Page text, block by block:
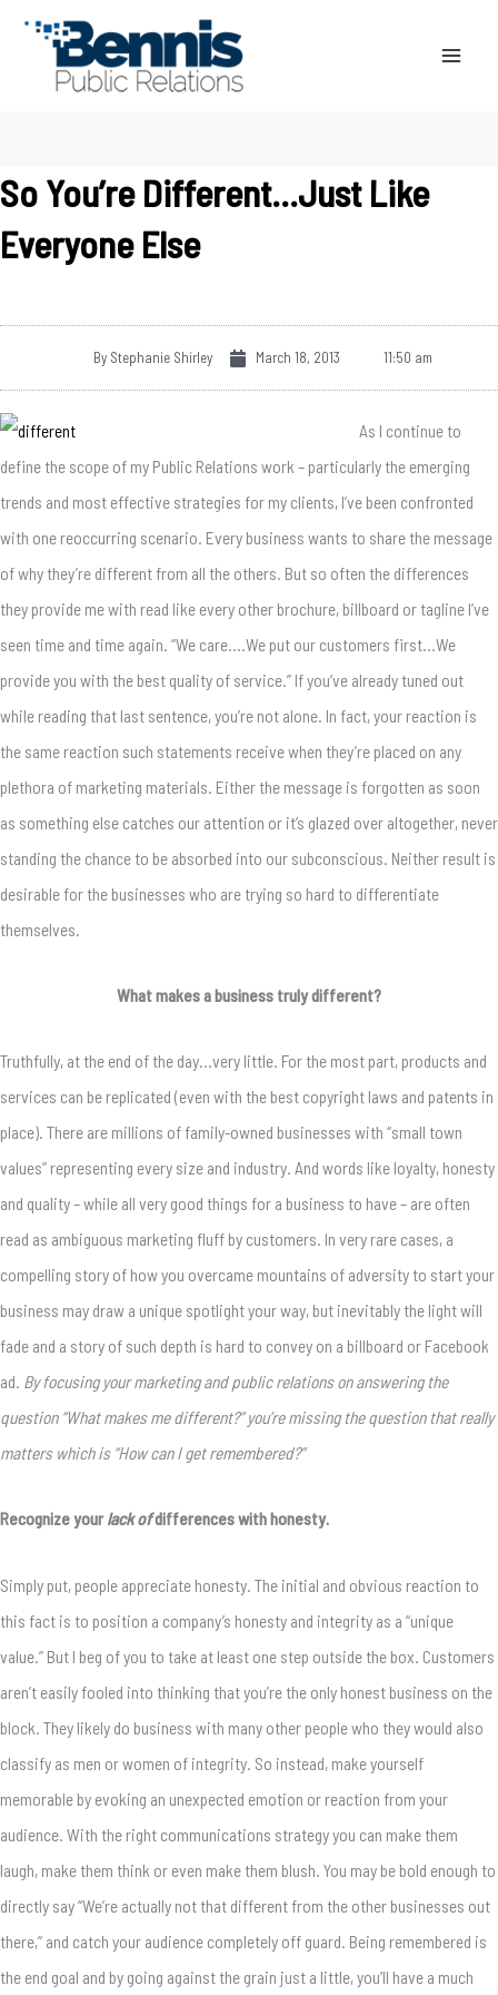
So You’re Different…Just Like
Everyone Else
ByStephanie Shirley March 18, 2013 11:50 am
As I continue to
define the scope of my Public Relations work – particularly the emerging
trends and most effective strategies for my clients, I’ve been confronted
with one reoccurring scenario. Every business wants to share the message
of why they’re different from all the others. But so often the differences
they provide me with read like every other brochure, billboard or tagline I’ve
seen time and time again. “We care….We put our customers first…We
provide you with the best quality of service.” If you’ve already tuned out
while reading that last sentence, you’re not alone. In fact, your reaction is
the same reaction such statements receive when they’re placed on any
plethora of marketing materials. Either the message is forgotten as soon
as something else catches our attention or it’s glazed over altogether, never
standing the chance to be absorbed into our subconscious. Neither result is
desirable for the businesses who are trying so hard to differentiate
themselves.
What makes a business truly different?
Truthfully, at the end of the day…very little. For the most part, products and
services can be replicated (even with the best copyright laws and patents in
place). There are millions of family-owned businesses with “small town
values” representing every size and industry. And words like loyalty, honesty
and quality – while all very good things for a business to have – are often
read as ambiguous marketing fluff by customers. In very rare cases, a
compelling story of how you overcame mountains of adversity to start your
business may draw a unique spotlight your way, but inevitably the light will
fade and a story of such depth is hard to convey on a billboard or Facebook
ad. By focusing your marketing and public relations on answering the
question “What makes me different?” you’re missing the question that really
matters which is “How can I get remembered?”
Recognize yourlack ofdifferences with honesty.
Simply put, people appreciate honesty. The initial and obvious reaction to
this fact is to position a company’s honesty and integrity as a “unique
value.” But I beg of you to take at least one step outside the box. Customers
aren’t easily fooled into thinking that you’re the only honest business on the
block. They likely do business with many other people who they would also
classify as men or women of integrity. So instead, make yourself
memorable by evoking an unexpected emotion or reaction from your
audience. With the right communications strategy you can make them
laugh, make them think or even make them blush. You may be bold enough to
directly say “We’re actually not that different from the other businesses out
there,” and catch your audience completely off guard. Being remembered is
the end goal and by going against the grain just a little, you’ll have a much